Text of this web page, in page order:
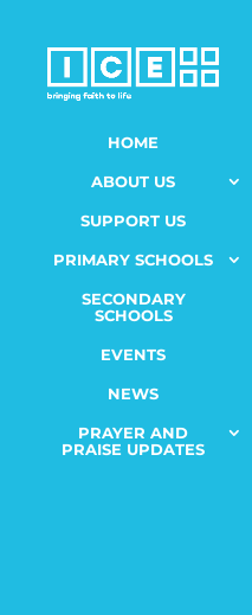
HOME
ABOUT US
SUPPORT US
PRIMARY SCHOOLS
SECONDARY
SCHOOLS
EVENTS
NEWS
PRAYER AND
PRAISE UPDATES